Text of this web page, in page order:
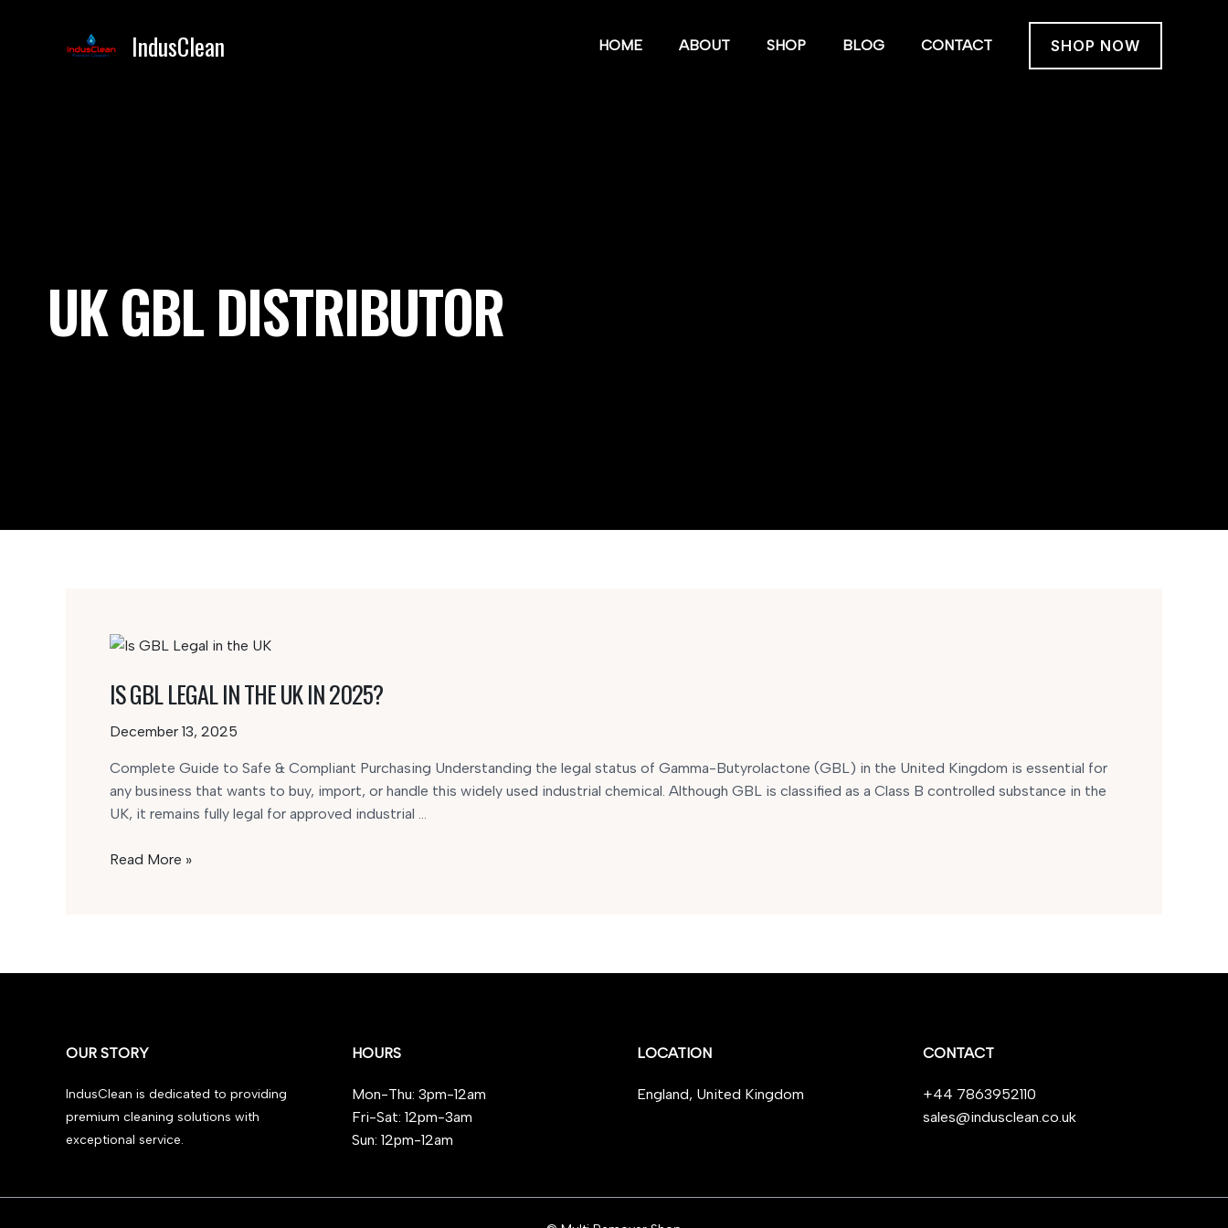
IndusClean HOME ABOUT SHOP BLOG CONTACT SHOP NOW
UK GBL DISTRIBUTOR
IS GBL LEGAL IN THE UK IN 2025?
December 13, 2025
Complete Guide to Safe & Compliant Purchasing Understanding the legal status of Gamma-Butyrolactone (GBL) in the United Kingdom is essential for
any business that wants to buy, import, or handle this widely used industrial chemical. Although GBL is classified as a Class B controlled substance in the
UK, it remains fully legal for approved industrial …
Is
UK
Read More »
OUR STORY
IndusClean is dedicated to providing
premium cleaning solutions with
exceptional service.
HOURS
Mon-Thu: 3pm-12am
Fri-Sat: 12pm-3am
Sun: 12pm-12am
LOCATION
England, United Kingdom
CONTACT
+44 7863952110
sales@indusclean.co.uk